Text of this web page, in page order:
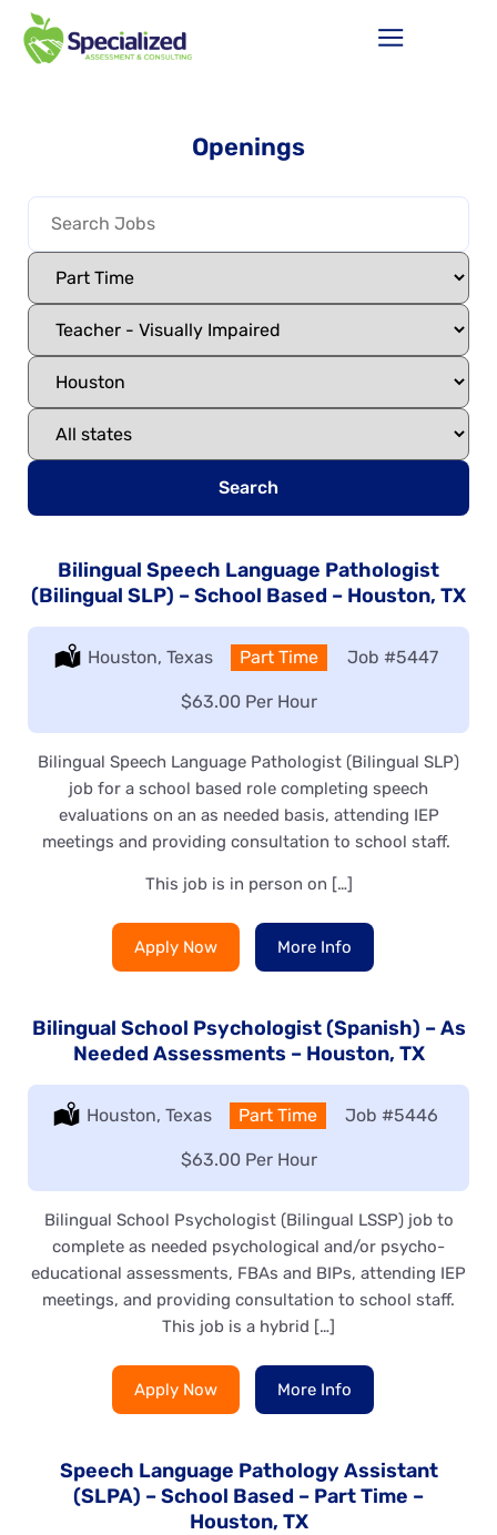
Openings
Search
Bilingual Speech Language Pathologist
(Bilingual SLP) – School Based – Houston, TX
Location:
Houston, Texas Type:
Part Time Job #5447
Salary:
$63.00 Per Hour
Bilingual Speech Language Pathologist (Bilingual SLP)
job for a school based role completing speech
evaluations on an as needed basis, attending IEP
meetings and providing consultation to school staff.
This job is in person on […]
Apply Now More Info
Bilingual School Psychologist (Spanish) – As
Needed Assessments – Houston, TX
Location:
Houston, Texas Type:
Part Time Job #5446
Salary:
$63.00 Per Hour
Bilingual School Psychologist (Bilingual LSSP) job to
complete as needed psychological and/or psycho-
educational assessments, FBAs and BIPs, attending IEP
meetings, and providing consultation to school staff.
This job is a hybrid […]
Apply Now More Info
Speech Language Pathology Assistant
(SLPA) – School Based – Part Time –
Houston, TX